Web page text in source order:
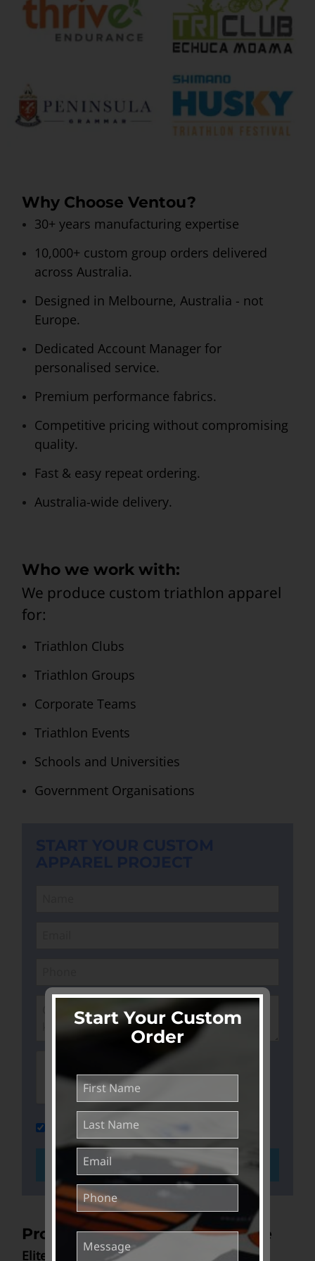
Why Choose Ventou?
30+ years manufacturing expertise
10,000+ custom group orders delivered
across Australia.
Designed in Melbourne, Australia - not
Europe.
Dedicated Account Manager for
personalised service.
Premium performance fabrics.
Competitive pricing without compromising
quality.
Fast & easy repeat ordering.
Australia-wide delivery.
Who we work with:
We produce custom triathlon apparel
for:
Triathlon Clubs
Triathlon Groups
Corporate Teams
Triathlon Events
Schools and Universities
Government Organisations
Join our mailing list and keep me in the
loop
GET STARTED >>
Product Range & Pricing Guide
Elite Aero Triathlon Suits
Start Your Custom
Order